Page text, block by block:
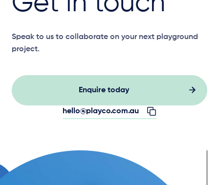
Speak to us to collaborate on your next playground
project.
Enquire today
hello@playco.com.au